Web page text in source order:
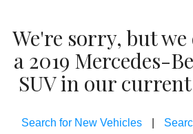
We're sorry, but we
a 2019 Mercedes-
SUV in our
Search for New Vehicles